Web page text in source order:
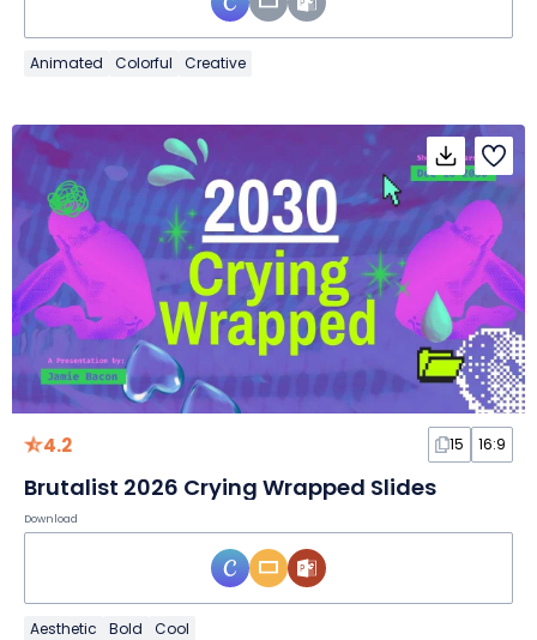
Animated Colorful Creative
4.2 15 16:9
Brutalist 2026 Crying Wrapped Slides
Download
Aesthetic Bold Cool